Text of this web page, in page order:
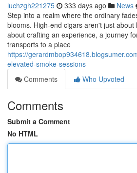
luchzgh221275 333 days ago News
Step into a realm where the ordinary
blooms. High-end cigars aren't just
about crafting an experience, a journey
transports to a place
https://
elevated-smoke-sessions
Comments
Who Upvoted
Comments
Submit a Comment
No HTML